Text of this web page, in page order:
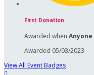
First Donation
Awarded when Anyone
Awarded 05/03/2023
View All Event Badges